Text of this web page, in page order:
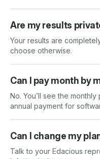
Are my results
Your results are
choose otherwise.
Can I pay month by
No. You’ll see the
annual payment for
Can I change my
Talk to your Edacious